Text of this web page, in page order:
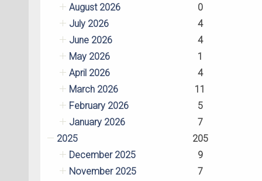
August 2026
0
July 2026
4
June 2026
4
May 2026
1
April 2026
4
March 2026
11
February 2026
5
January 2026
7
2025
205
December 2025
9
November 2025
7